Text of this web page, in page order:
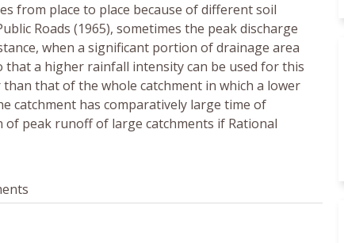
from place to place because of different soil
Roads (1965), sometimes the peak discharge
when a significant portion of drainage area
a higher rainfall intensity can be used for this
that of the whole catchment in which a lower
catchment has comparatively large time of
peak runoff of large catchments if Rational